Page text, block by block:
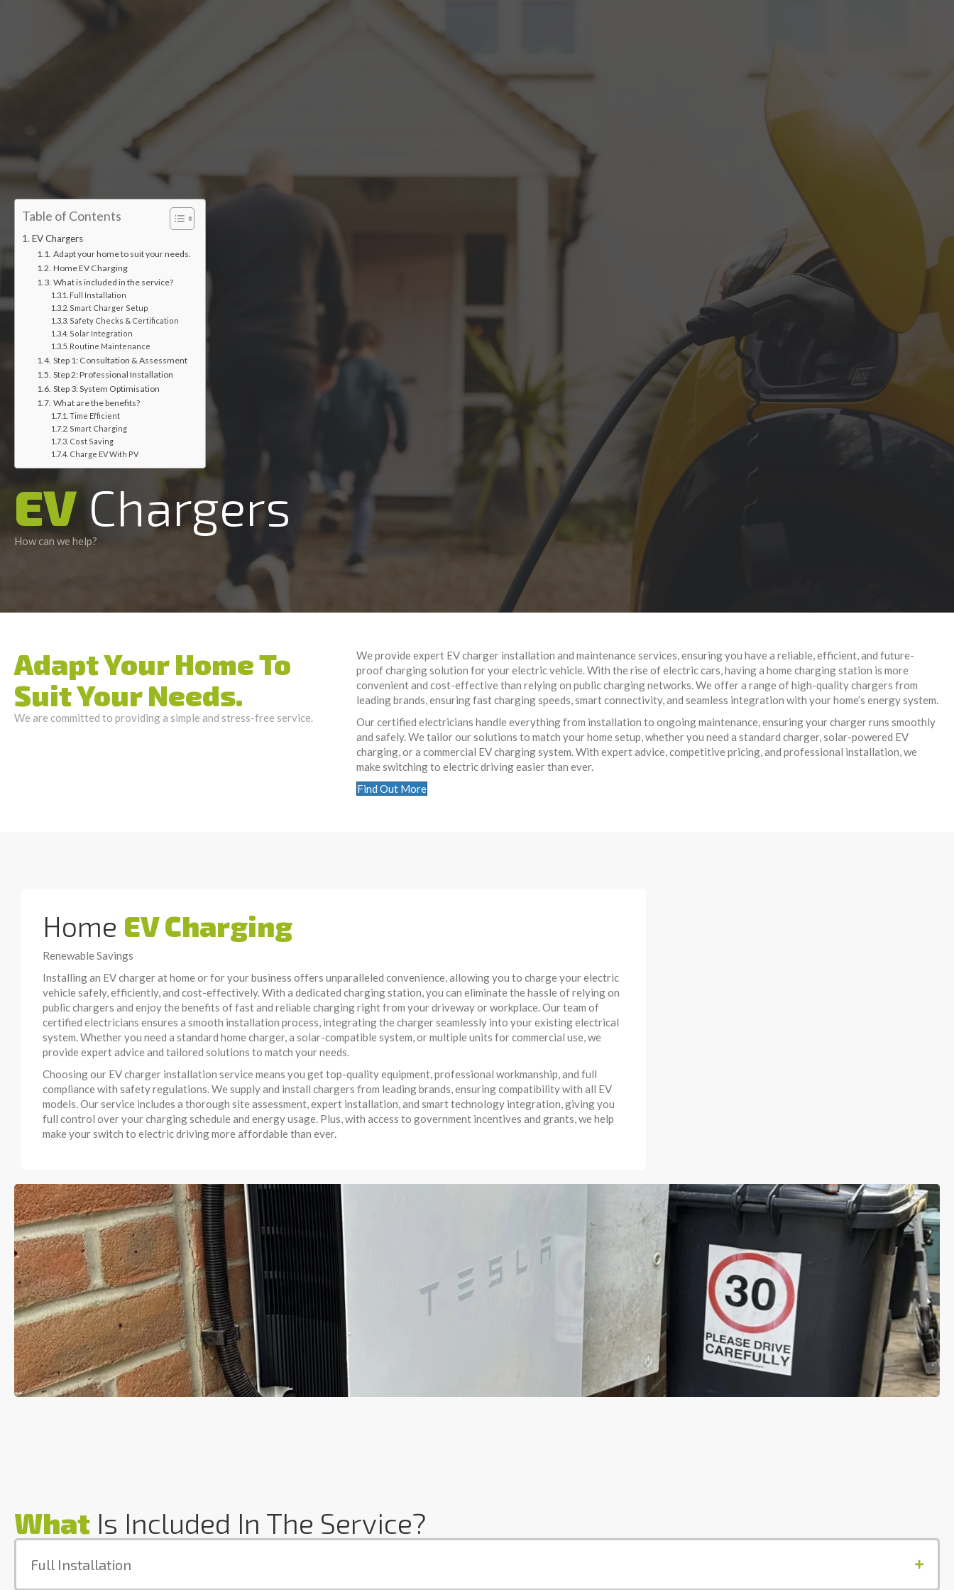
FREE SOLAR CALCULATORS & TOOLS
Table of Contents
EV Chargers
Adapt your home to suit your needs.
Home EV Charging
What is included in the service?
Full Installation
Smart Charger Setup
Safety Checks & Certification
Solar Integration
Routine Maintenance
Step 1: Consultation & Assessment
Step 2: Professional Installation
Step 3: System Optimisation
What are the benefits?
Time Efficient
Smart Charging
Cost Saving
Charge EV With PV
EV Chargers
How can we help?
Adapt Your Home To
Suit Your Needs.
We are committed to providing a simple and stress-free service.
We provide expert EV charger installation and maintenance services, ensuring you have a reliable, efficient, and future-
proof charging solution for your electric vehicle. With the rise of electric cars, having a home charging station is more
convenient and cost-effective than relying on public charging networks. We offer a range of high-quality chargers from
leading brands, ensuring fast charging speeds, smart connectivity, and seamless integration with your home’s energy system.
Our certified electricians handle everything from installation to ongoing maintenance, ensuring your charger runs smoothly
and safely. We tailor our solutions to match your home setup, whether you need a standard charger, solar-powered EV
charging, or a commercial EV charging system. With expert advice, competitive pricing, and professional installation, we
make switching to electric driving easier than ever.
Find Out More
Home EV Charging
Renewable Savings
Installing an EV charger at home or for your business offers unparalleled convenience, allowing you to charge your electric
vehicle safely, efficiently, and cost-effectively. With a dedicated charging station, you can eliminate the hassle of relying on
public chargers and enjoy the benefits of fast and reliable charging right from your driveway or workplace. Our team of
certified electricians ensures a smooth installation process, integrating the charger seamlessly into your existing electrical
system. Whether you need a standard home charger, a solar-compatible system, or multiple units for commercial use, we
provide expert advice and tailored solutions to match your needs.
Choosing our EV charger installation service means you get top-quality equipment, professional workmanship, and full
compliance with safety regulations. We supply and install chargers from leading brands, ensuring compatibility with all EV
models. Our service includes a thorough site assessment, expert installation, and smart technology integration, giving you
full control over your charging schedule and energy usage. Plus, with access to government incentives and grants, we help
make your switch to electric driving more affordable than ever.
What Is Included In The Service?
Full Installation